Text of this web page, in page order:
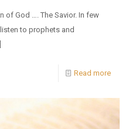
of God …. The Savior. In few
to prophets and
Read more